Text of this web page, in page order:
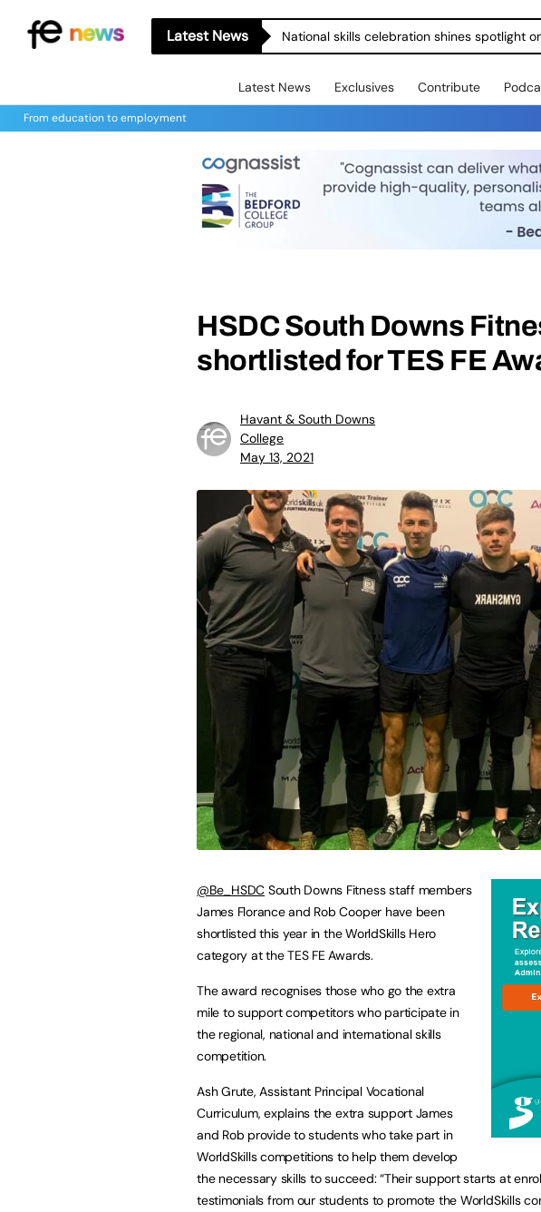
Latest News National skills celebration shines spotlight
Latest News Exclusives Contribute
From education to employment
HSDC South Downs
shortlisted for TES FE
Havant & South Downs
College
May 13, 2021
@Be_HSDC South Downs Fitness staff members
James Florance and Rob Cooper have been
shortlisted this year in the WorldSkills Hero
category at the TES FE Awards.
The award recognises those who go the extra
mile to support competitors who participate in
the regional, national and international skills
competition.
Ash Grute, Assistant Principal Vocational
Curriculum, explains the extra support James
and Rob provide to students who take part in
WorldSkills competitions to help them develop
the necessary skills to succeed: “Their support starts at
testimonials from our students to promote the WorldSkills